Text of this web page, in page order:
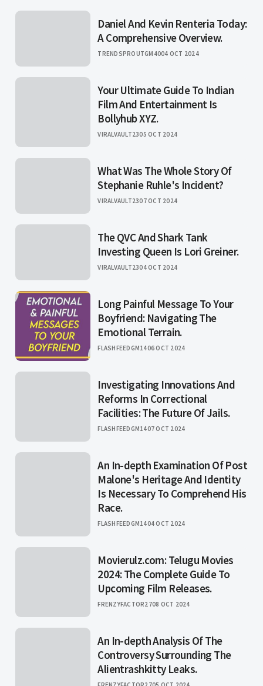
Daniel And Kevin Renteria Today:
A Comprehensive Overview.
TRENDSPROUTGM4004 OCT 2024
Your Ultimate Guide To Indian
Film And Entertainment Is
Bollyhub XYZ.
VIRALVAULT2305 OCT 2024
What Was The Whole Story Of
Stephanie Ruhle's Incident?
VIRALVAULT2307 OCT 2024
The QVC And Shark Tank
Investing Queen Is Lori Greiner.
VIRALVAULT2304 OCT 2024
Long Painful Message To Your
Boyfriend: Navigating The
Emotional Terrain.
FLASHFEEDGM1406 OCT 2024
Investigating Innovations And
Reforms In Correctional
Facilities: The Future Of Jails.
FLASHFEEDGM1407 OCT 2024
An In-depth Examination Of Post
Malone's Heritage And Identity
Is Necessary To Comprehend His
Race.
FLASHFEEDGM1404 OCT 2024
Movierulz.com: Telugu Movies
2024: The Complete Guide To
Upcoming Film Releases.
FRENZYFACTOR2708 OCT 2024
An In-depth Analysis Of The
Controversy Surrounding The
Alientrashkitty Leaks.